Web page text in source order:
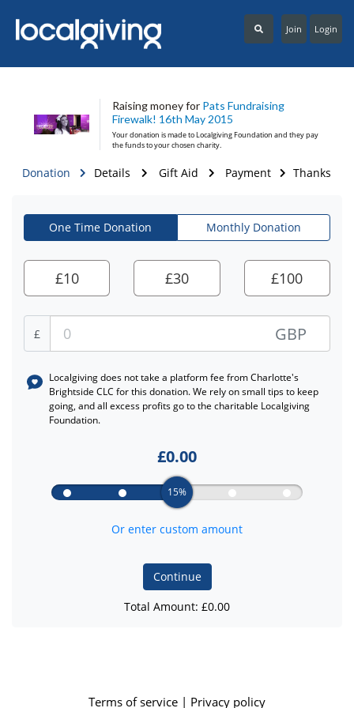
Login
Join
Raising money for Pats Fundraising
Firewalk! 16th May 2015
Your donation is made toLocalgiving Foundation and they pay
the funds to your chosen charity.
Donation Details Gift Aid Payment Thanks
One Time Donation Monthly Donation
£10 £30 £100
£ GBP
Localgiving does not take a platform fee fromCharlotte's
Brightside CLC for this donation. We rely on small tips to keep
going, and all excess profits go to the charitable Localgiving
Foundation.
£0.00
15%
Or enter custom amount
Continue
Total Amount: £0.00
Terms of service | Privacy policy